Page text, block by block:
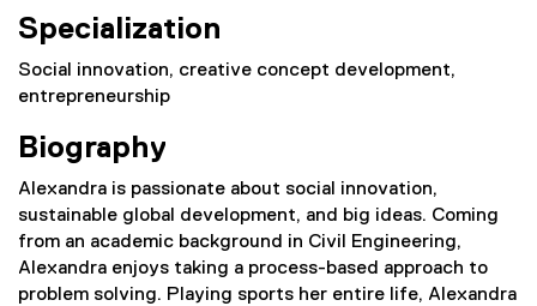
Specialization
Social innovation, creative concept development,
entrepreneurship
Biography
Alexandra is passionate about social innovation,
sustainable global development, and big ideas. Coming
from an academic background in Civil Engineering,
Alexandra enjoys taking a process-based approach to
problem solving. Playing sports her entire life, Alexandra